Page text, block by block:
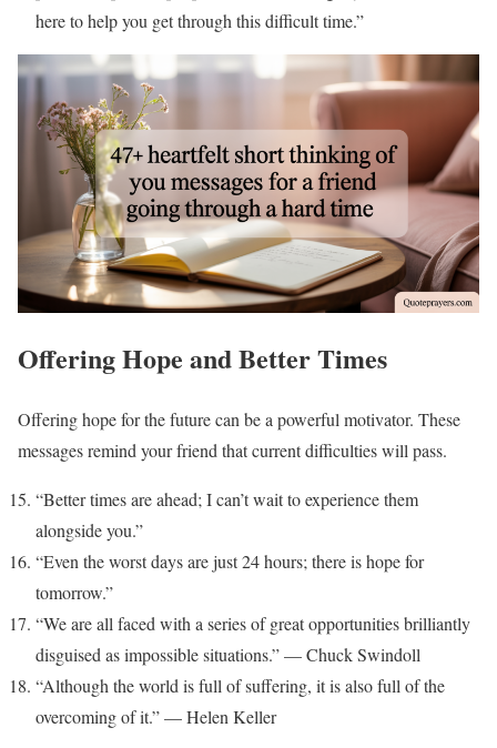
here to help you get through this difficult time.”
Offering Hope and Better Times
Offering hope for the future can be a powerful motivator. These
messages remind your friend that current difficulties will pass.
“Better times are ahead; I can’t wait to experience them
alongside you.”
“Even the worst days are just 24 hours; there is hope for
tomorrow.”
“We are all faced with a series of great opportunities brilliantly
disguised as impossible situations.” — Chuck Swindoll
“Although the world is full of suffering, it is also full of the
overcoming of it.” — Helen Keller